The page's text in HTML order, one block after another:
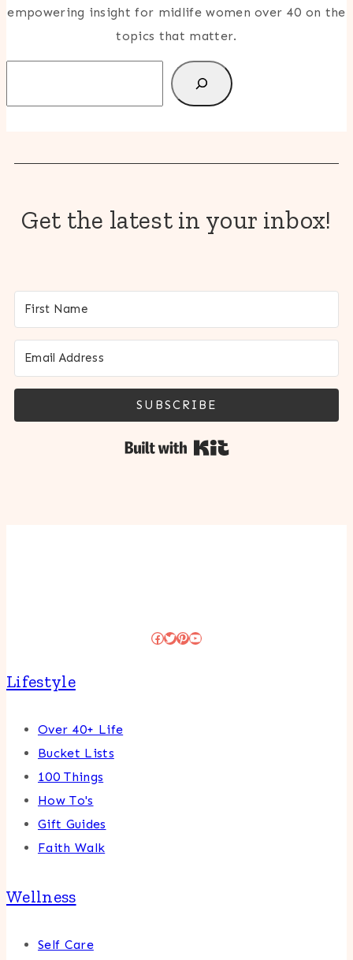
empowering insight for midlife women over 40 on the
topics that matter.
Get the latest in your inbox!
SUBSCRIBE
Facebook
Twitter
Pinterest
YouTube
Lifestyle
Over 40+ Life
Bucket Lists
100 Things
How To's
Gift Guides
Faith Walk
Wellness
Self Care